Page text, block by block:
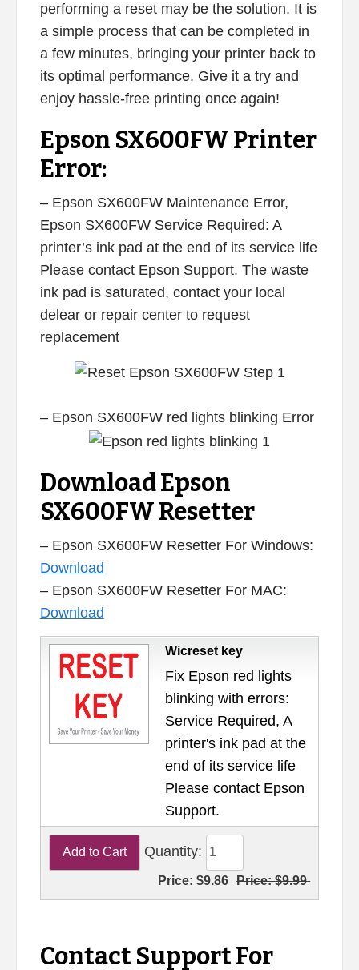
performing a reset may be the solution. It is
a simple process that can be completed in
a few minutes, bringing your printer back to
its optimal performance. Give it a try and
enjoy hassle-free printing once again!
Epson SX600FW Printer
Error:
– Epson SX600FW Maintenance Error,
Epson SX600FW Service Required: A
printer’s ink pad at the end of its service life
Please contact Epson Support. The waste
ink pad is saturated, contact your local
delear or repair center to request
replacement
– Epson SX600FW red lights blinking Error
Download Epson
SX600FW Resetter
– Epson SX600FW Resetter For Windows:
Download
– Epson SX600FW Resetter For MAC:
Download
Wicreset key
Fix Epson red lights
blinking with errors:
Service Required, A
printer's ink pad at the
end of its service life
Please contact Epson
Support.
Quantity:
Price:$9.86 Price:$9.99
Contact Support For